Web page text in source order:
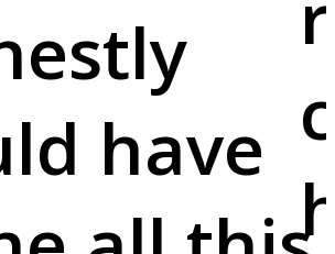
have